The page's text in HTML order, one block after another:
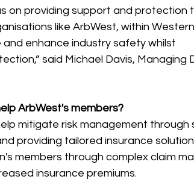
on providing support and protection
like ArbWest, within
enhance industry safety whilst
said Michael Davis, Managing
ArbWest's members?
mitigate risk management through
providing tailored insurance
members through complex claim
insurance premiums.